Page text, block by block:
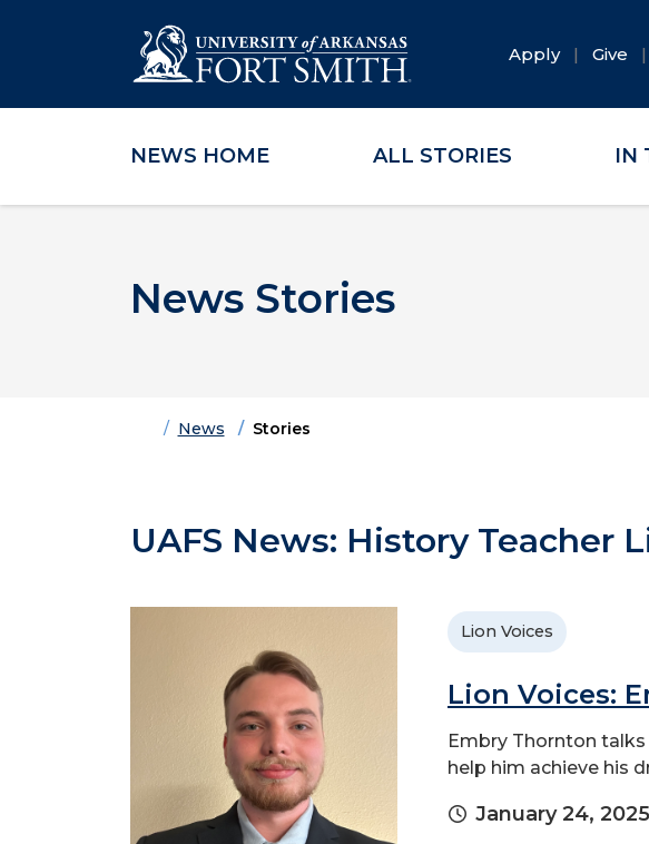
Skip to main content
Skip to main navigation
Skip to footer content
Apply Give
NEWS HOME ALL STORIES IN
News Stories
HomeNews Stories
UAFS News: History Teacher
Lion Voices
Lion Voices:
Embry Thornton
help him achieve his
January 24, 2025